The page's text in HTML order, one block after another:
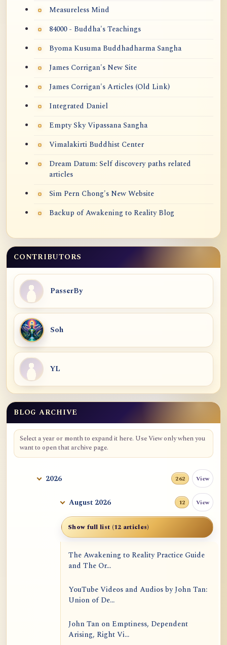
Measureless Mind
84000 - Buddha's Teachings
Byoma Kusuma Buddhadharma Sangha
James Corrigan's New Site
James Corrigan's Articles (Old Link)
Integrated Daniel
Empty Sky Vipassana Sangha
Vimalakirti Buddhist Center
Dream Datum: Self discovery paths related
articles
Sim Pern Chong's New Website
Backup of Awakening to Reality Blog
CONTRIBUTORS
PasserBy
Soh
YL
Blog Archive
BLOG ARCHIVE
Select a year or month to expand it here. Use View only when you
want to open that archive page.
2026 262 View
August 2026 12 View
Show full list (12 articles)
The Awakening to Reality Practice Guide
and The Or...
YouTube Videos and Audios by John Tan:
Union of De...
John Tan on Emptiness, Dependent
Arising, Right Vi...